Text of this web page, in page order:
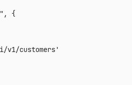
,
{
v1/customers'